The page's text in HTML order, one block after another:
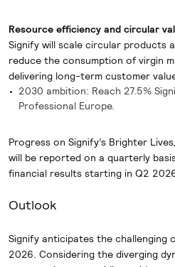
Resource efficiency and circular
Signify will scale circular products
reduce the consumption of virgin
delivering long-term customer
2030 ambition: Reach 27.5%
Professional Europe.
Progress on Signify’s Brighter
will be reported on a quarterly
financial results starting in Q2
Outlook
Signify anticipates the
2026. Considering the diverging